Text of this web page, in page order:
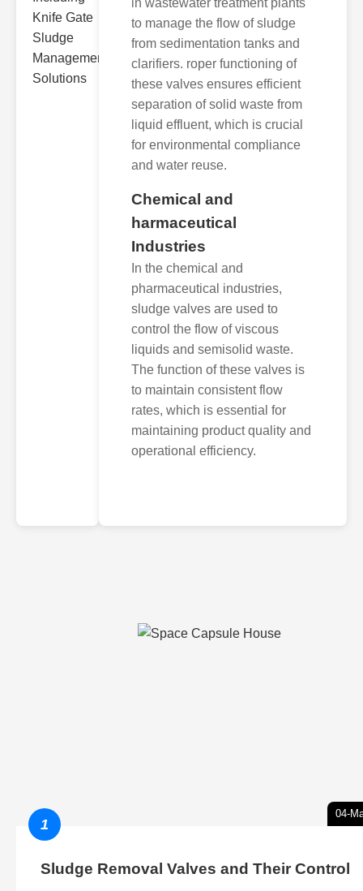
in wastewater treatment plants
to manage the flow of sludge
from sedimentation tanks and
clarifiers. roper functioning of
these valves ensures efficient
separation of solid waste from
liquid effluent, which is crucial
for environmental compliance
and water reuse.
Chemical and
harmaceutical
Industries
In the chemical and
pharmaceutical industries,
sludge valves are used to
control the flow of viscous
liquids and semisolid waste.
The function of these valves is
to maintain consistent flow
rates, which is essential for
maintaining product quality and
operational efficiency.
04-
1
Sludge Removal Valves and Their Control